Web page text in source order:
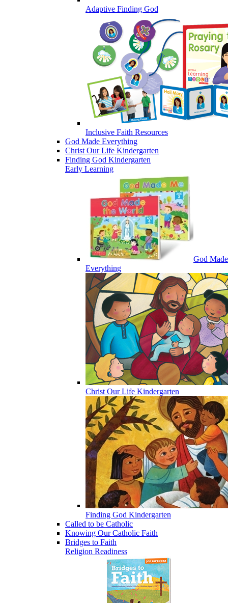
Adaptive Finding God
Inclusive Faith Resources
God Made Everything
Christ Our Life Kindergarten
Finding God Kindergarten
Early Learning
God Made
Everything
Christ Our Life Kindergarten
Finding God Kindergarten
Called to be Catholic
Knowing Our Catholic Faith
Bridges to Faith
Religion Readiness